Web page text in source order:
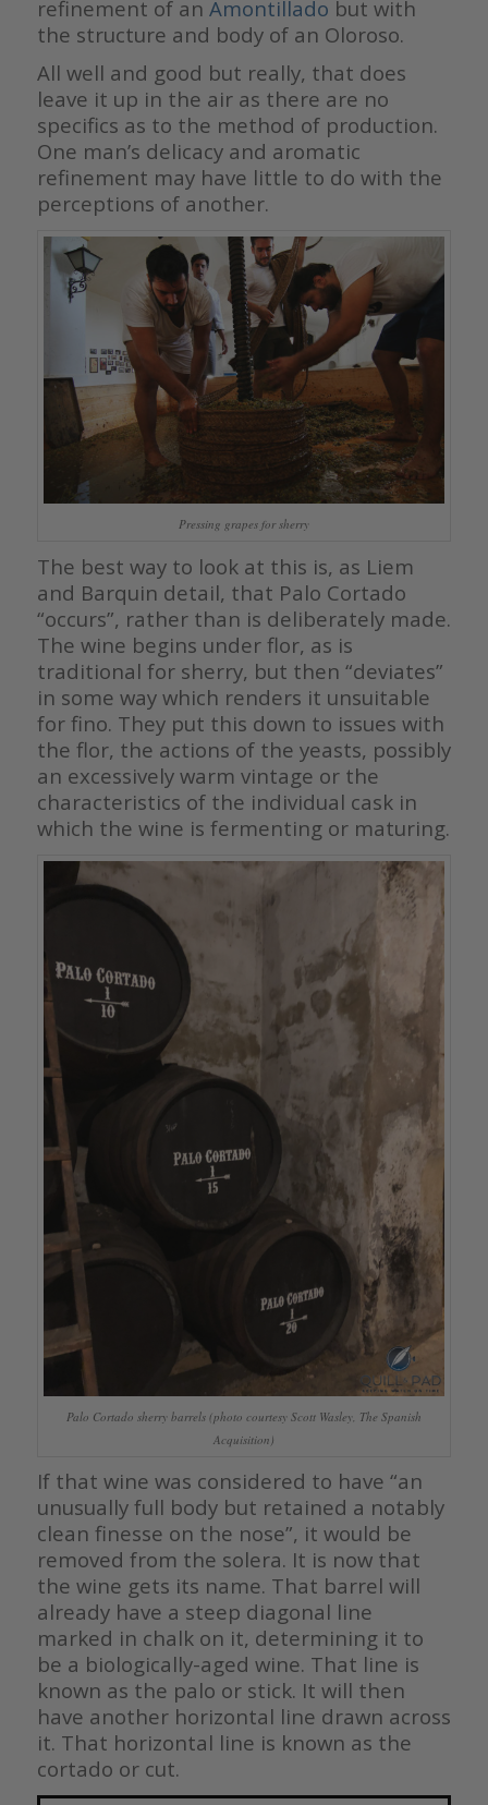
refinement of an Amontillado but with
the structure and body of an Oloroso.
All well and good but really, that does
leave it up in the air as there are no
specifics as to the method of production.
One man’s delicacy and aromatic
refinement may have little to do with the
perceptions of another.
Pressing grapes for sherry
The best way to look at this is, as Liem
and Barquin detail, that Palo Cortado
“occurs”, rather than is deliberately made.
The wine begins under flor, as is
traditional for sherry, but then “deviates”
in some way which renders it unsuitable
for fino. They put this down to issues with
the flor, the actions of the yeasts, possibly
an excessively warm vintage or the
characteristics of the individual cask in
which the wine is fermenting or maturing.
Palo Cortado sherry barrels (photo courtesy Scott Wasley, The Spanish
Acquisition)
If that wine was considered to have “an
unusually full body but retained a notably
clean finesse on the nose”, it would be
removed from the solera. It is now that
the wine gets its name. That barrel will
already have a steep diagonal line
marked in chalk on it, determining it to
be a biologically-aged wine. That line is
known as the palo or stick. It will then
have another horizontal line drawn across
it. That horizontal line is known as the
cortado or cut.